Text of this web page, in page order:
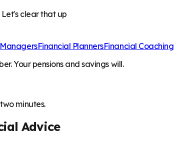
clear that up
Financial PlannersFinancial Coaching
Your pensions and savings will.
minutes.
Advice